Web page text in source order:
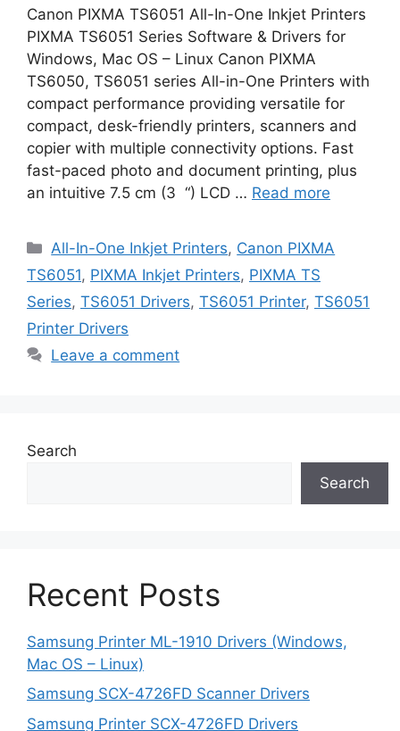
Canon PIXMA TS6051 All-In-One Inkjet Printers
PIXMA TS6051 Series Software & Drivers for
Windows, Mac OS – Linux Canon PIXMA
TS6050, TS6051 series All-in-One Printers with
compact performance providing versatile for
compact, desk-friendly printers, scanners and
copier with multiple connectivity options. Fast
fast-paced photo and document printing, plus
an intuitive 7.5 cm (3 “) LCD … Read more
Categories
All-In-One Inkjet Printers, Canon PIXMA
TS6051, PIXMA Inkjet Printers, PIXMA TS
Series, TS6051 Drivers, TS6051 Printer, TS6051
Printer Drivers
Leave a comment
Search
Search
Recent Posts
Samsung Printer ML-1910 Drivers (Windows,
Mac OS – Linux)
Samsung SCX-4726FD Scanner Drivers
Samsung Printer SCX-4726FD Drivers